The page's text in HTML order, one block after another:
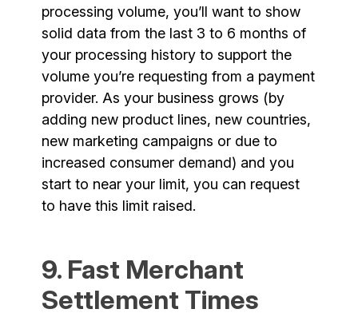
processing volume, you’ll want to show
solid data from the last 3 to 6 months of
your processing history to support the
volume you’re requesting from a payment
provider. As your business grows (by
adding new product lines, new countries,
new marketing campaigns or due to
increased consumer demand) and you
start to near your limit, you can request
to have this limit raised.
9. Fast Merchant
Settlement Times